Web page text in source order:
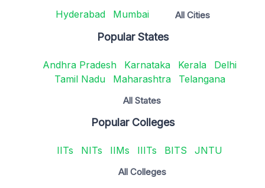
Hyderabad
Mumbai All Cities
Popular States
Andhra Pradesh Karnataka Kerala
Delhi
Tamil Nadu
Maharashtra Telangana
All States
Popular Colleges
IITs NITs IIMs IIITs BITS JNTU
All Colleges